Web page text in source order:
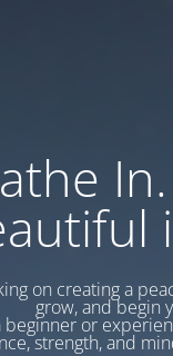
on creating a
grow, and begin
beginner or
strength, and